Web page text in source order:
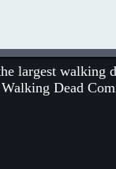
largest
Dead